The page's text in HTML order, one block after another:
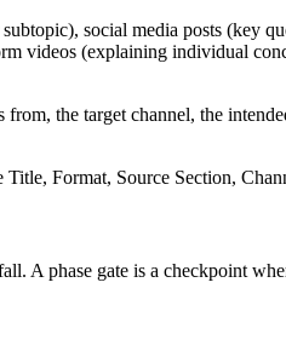
social media posts (key
videos (explaining individual
the target channel, the
Format, Source Section,
A phase gate is a checkpoint